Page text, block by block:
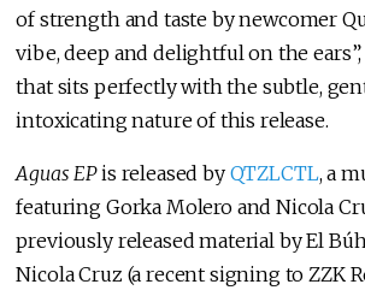
of strength and taste by newcomer
vibe, deep and delightful on the
that sits perfectly with the subtle,
intoxicating nature of this release.
Aguas EPis released by QTZLCTL, a
featuring Gorka Molero and Nicola
previously released material by El
Nicola Cruz (a recent signing to ZZK